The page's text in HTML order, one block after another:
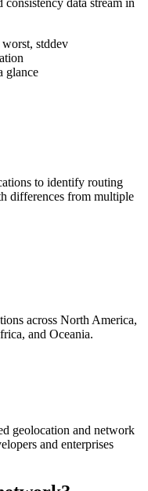
data stream in
worst, stddev
glance
to identify routing
differences from multiple
across North America,
and Oceania.
geolocation and network
and enterprises